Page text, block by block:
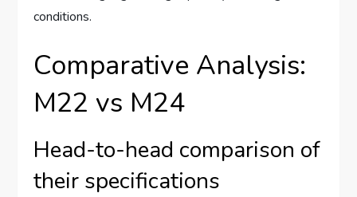
conditions.
Comparative Analysis:
M22 vs M24
Head-to-head comparison of
their specifications